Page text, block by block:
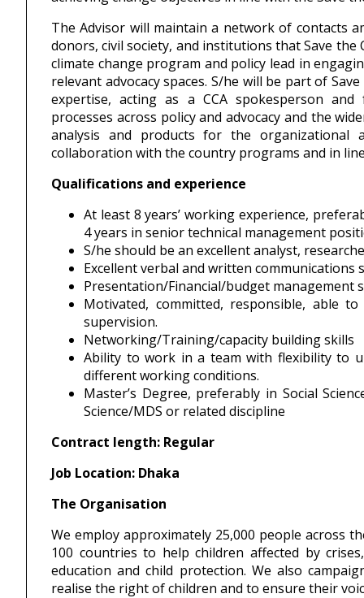
The Advisor will maintain a network of contacts
donors, civil society, and institutions that Save
climate change program and policy lead in
relevant advocacy spaces. S/he will be part of
expertise, acting as a CCA spokesperson
processes across policy and advocacy and the
analysis and products for the organizational
collaboration with the country programs and in
Qualifications and experience
At least 8 years’ working experience,
4 years in senior technical management
S/he should be an excellent analyst,
Excellent verbal and written
Presentation/Financial/budget management
Motivated, committed, responsible, able
supervision.
Networking/Training/capacity building skills
Ability to work in a team with flexibility to
different working conditions.
Master’s Degree, preferably in Social
Science/MDS or related discipline
Contract length: Regular
Job Location: Dhaka
The Organisation
We employ approximately 25,000 people across
100 countries to help children affected by
education and child protection. We also
realise the right of children and to ensure their